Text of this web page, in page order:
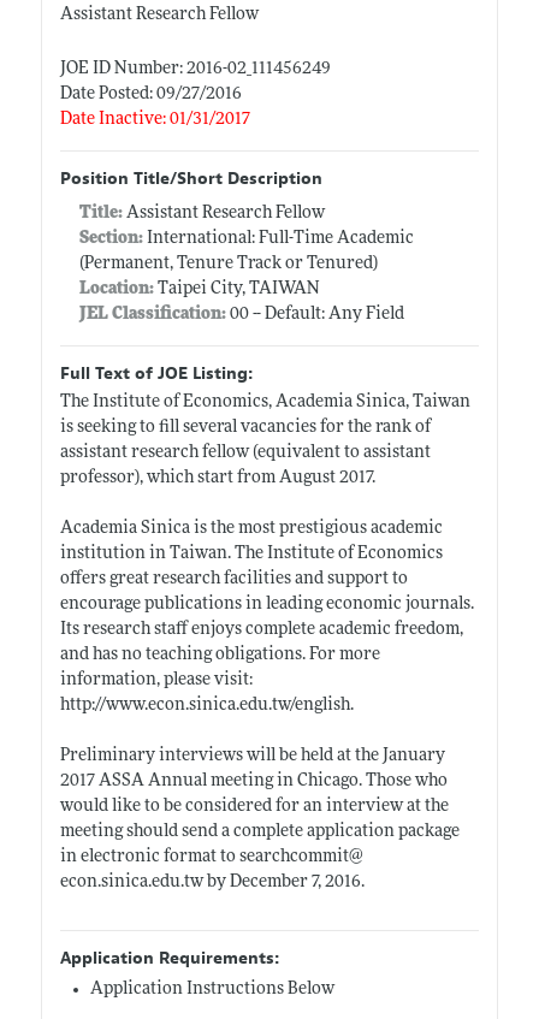
Assistant Research Fellow
JOE ID Number: 2016-02_111456249
Date Posted: 09/27/2016
Date Inactive: 01/31/2017
Position Title/Short Description
Title: Assistant Research Fellow
Section:International: Full-Time Academic
(Permanent, Tenure Track or Tenured)
Location:Taipei City, TAIWAN
JEL Classification:00 -- Default: Any Field
Full Text of JOE Listing:
The Institute of Economics, Academia Sinica, Taiwan
is seeking to fill several vacancies for the rank of
assistant research fellow (equivalent to assistant
professor), which start from August 2017.
Academia Sinica is the most prestigious academic
institution in Taiwan. The Institute of Economics
offers great research facilities and support to
encourage publications in leading economic journals.
Its research staff enjoys complete academic freedom,
and has no teaching obligations. For more
information, please visit:
http://www.econ.sinica.edu.tw/english.
Preliminary interviews will be held at the January
2017 ASSA Annual meeting in Chicago. Those who
would like to be considered for an interview at the
meeting should send a complete application package
in electronic format to searchcommit@
econ.sinica.edu.twby December 7, 2016.
Application Requirements:
Application Instructions Below